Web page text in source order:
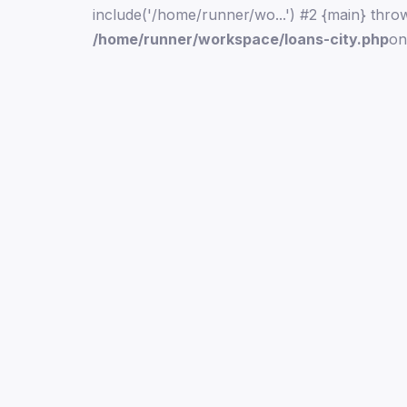
include('/home/runner/wo...') #2 {main}
/home/runner/workspace/loans-city.php